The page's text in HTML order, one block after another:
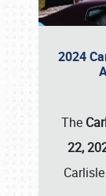
2024
The
22,